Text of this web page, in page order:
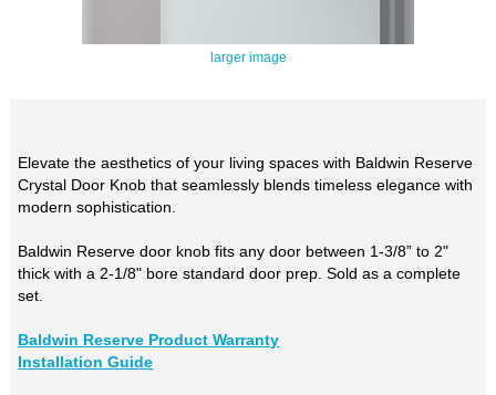
larger image
Elevate the aesthetics of your living spaces with Baldwin Reserve
Crystal Door Knob that seamlessly blends timeless elegance with
modern sophistication.
Baldwin Reserve door knob fits any door between 1-3/8” to 2"
thick with a 2-1/8" bore standard door prep. Sold as a complete
set.
Baldwin Reserve Product Warranty
Installation Guide